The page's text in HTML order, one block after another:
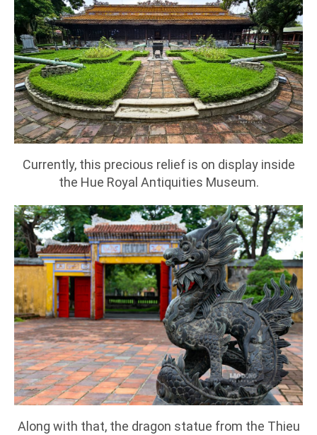
Currently, this precious relief is on display inside
the Hue Royal Antiquities Museum.
Along with that, the dragon statue from the Thieu